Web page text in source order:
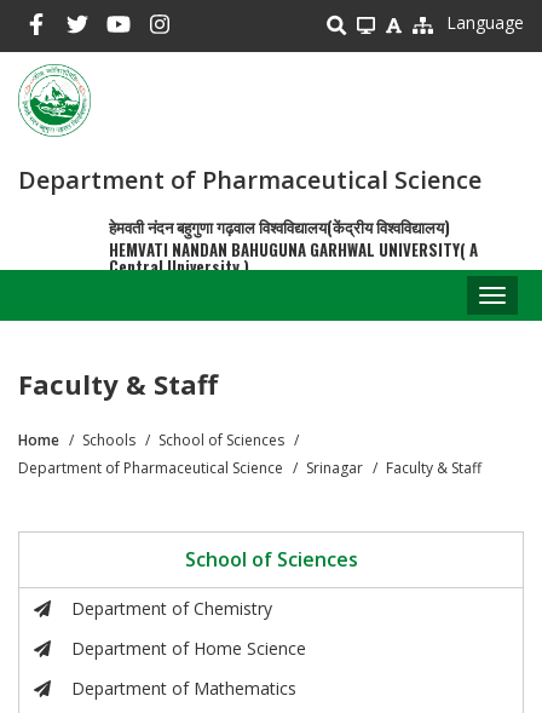
main
content
Language
Department of Pharmaceutical Science
हेमवती नंदन बहुगुणा गढ़वाल विश्वविद्यालय(केंद्रीय विश्वविद्यालय)
HEMVATI NANDAN BAHUGUNA GARHWAL UNIVERSITY( A
Central University )
Faculty & Staff
Breadcrumb
Home Schools
School of Sciences
Department of Pharmaceutical Science
Srinagar Faculty & Staff
School of Sciences
Department of Chemistry
Department of Home Science
Department of Mathematics